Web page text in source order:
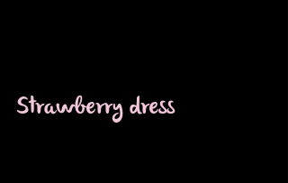
Strawberry dress